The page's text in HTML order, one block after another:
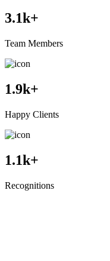
3.1k+
Team Members
1.9k+
Happy Clients
1.1k+
Recognitions